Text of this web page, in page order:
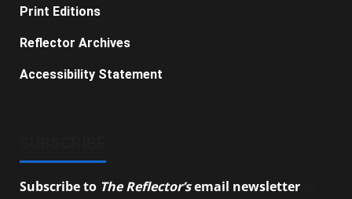
Print Editions
Reflector Archives
Accessibility Statement
Subscribe to The Reflector’semail newsletter